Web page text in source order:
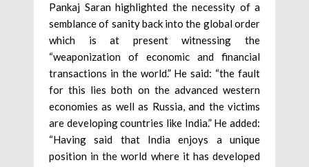
Pankaj Saran highlighted the necessity of a
semblance of sanity back into the global order
which is at present witnessing the
“weaponization of economic and financial
transactions in the world.” He said: “the fault
for this lies both on the advanced western
economies as well as Russia, and the victims
are developing countries like India.” He added:
“Having said that India enjoys a unique
position in the world where it has developed